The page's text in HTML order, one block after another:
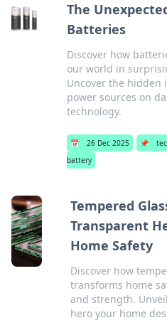
The
Batteries
Discover how
our world in
Uncover the hidden
power sources on
technology.
📅 26 Dec 2025 📌
battery
Tempered
Transparent
Home Safety
Discover how
transforms home
and strength.
hero your home